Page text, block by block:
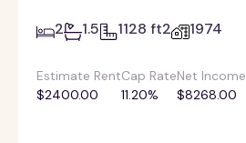
2 1.5 1128 ft2 1974
Estimate Rent
$2400.00
Cap Rate
11.20%
Net Income
$8268.00